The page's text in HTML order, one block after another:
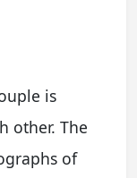
is
other. The
of